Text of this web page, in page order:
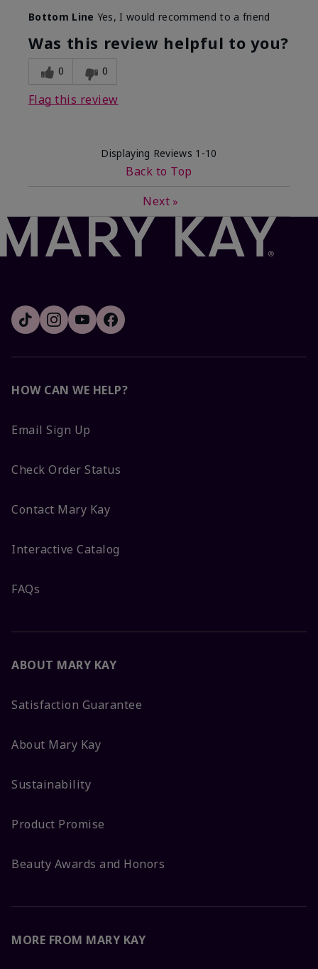
Bottom Line Yes, I would recommend to a friend
Was this review helpful to you?
0 0
Flag this review
Displaying Reviews 1-10
Back to Top
Next »
HOW CAN WE HELP?
Email Sign Up
Check Order Status
Contact Mary Kay
Interactive Catalog
FAQs
ABOUT MARY KAY
Satisfaction Guarantee
About Mary Kay
Sustainability
Product Promise
Beauty Awards and Honors
MORE FROM MARY KAY